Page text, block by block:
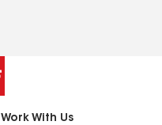
Work With Us